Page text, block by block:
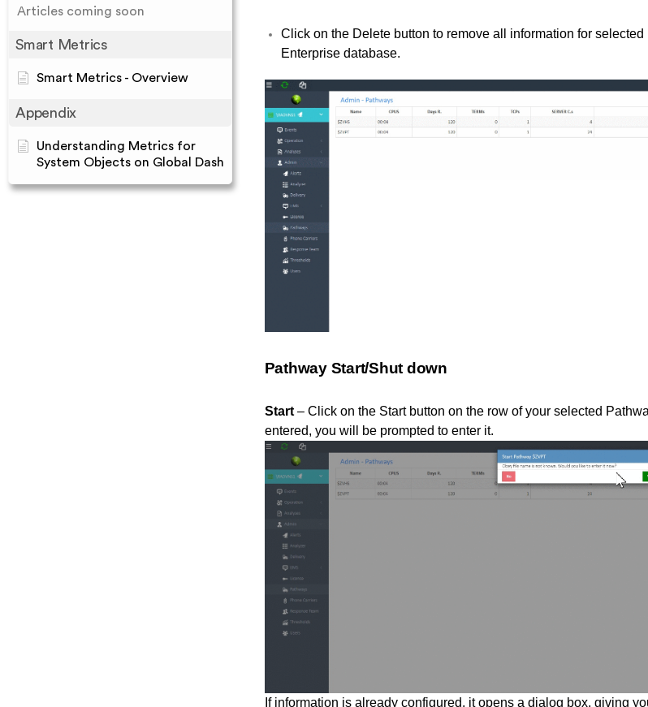
Articles coming soon
Smart Metrics
Smart Metrics - Overview
Appendix
Understanding Metrics for
System Objects on Global Dash
Click on the Delete button to remove all information for
Enterprise database.
Pathway Start/Shut down
Start – Click on the Start button on the row of your selected
entered, you will be prompted to enter it.
If information is already configured, it opens a dialog box, giving